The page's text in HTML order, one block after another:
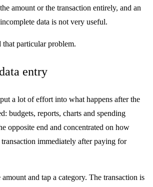
amount or the transaction entirely, and an
data is not very useful.
particular problem.
entry
a lot of effort into what happens after the
budgets, reports, charts and spending
opposite end and concentrated on how
immediately after paying for
and tap a category. The transaction is